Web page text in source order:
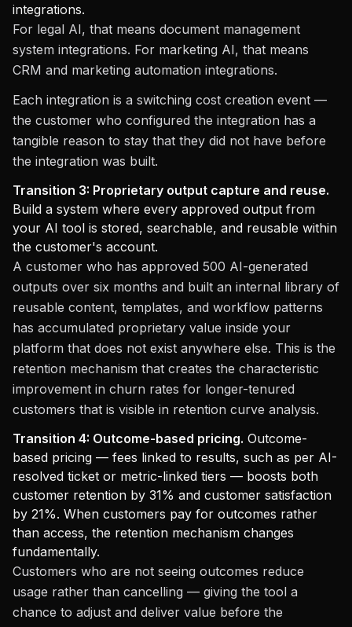
integrations.
For legal AI, that means document management
system integrations. For marketing AI, that means
CRM and marketing automation integrations.
Each integration is a switching cost creation event —
the customer who configured the integration has a
tangible reason to stay that they did not have before
the integration was built.
Transition 3: Proprietary output capture and reuse.
Build a system where every approved output from
your AI tool is stored, searchable, and reusable within
the customer's account.
A customer who has approved 500 AI-generated
outputs over six months and built an internal library of
reusable content, templates, and workflow patterns
has accumulated proprietary value inside your
platform that does not exist anywhere else. This is the
retention mechanism that creates the characteristic
improvement in churn rates for longer-tenured
customers that is visible in retention curve analysis.
Transition 4: Outcome-based pricing. Outcome-
based pricing — fees linked to results, such as per AI-
resolved ticket or metric-linked tiers — boosts both
customer retention by 31% and customer satisfaction
by 21%. When customers pay for outcomes rather
than access, the retention mechanism changes
fundamentally.
Customers who are not seeing outcomes reduce
usage rather than cancelling — giving the tool a
chance to adjust and deliver value before the